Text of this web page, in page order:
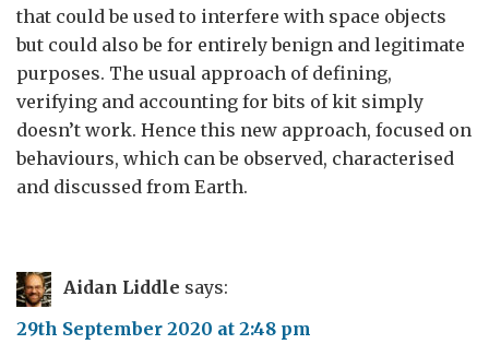
that could be used to interfere with space objects
but could also be for entirely benign and legitimate
purposes. The usual approach of defining,
verifying and accounting for bits of kit simply
doesn’t work. Hence this new approach, focused on
behaviours, which can be observed, characterised
and discussed from Earth.
Aidan Liddle says:
29th September 2020 at 2:48 pm